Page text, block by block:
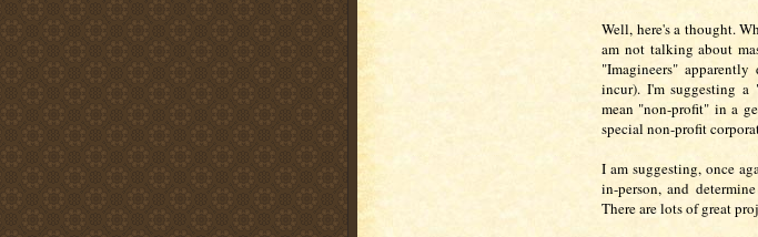
Well, here's a thought.
am not talking about
"Imagineers"
incur). I'm suggesting
mean "non-profit" in a
special non-profit
I am suggesting, once
in-person, and
There are lots of great